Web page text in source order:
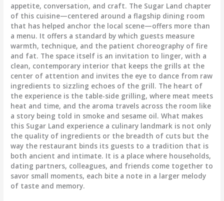
appetite, conversation, and craft. The Sugar Land chapter
of this cuisine—centered around a flagship dining room
that has helped anchor the local scene—offers more than
a menu. It offers a standard by which guests measure
warmth, technique, and the patient choreography of fire
and fat. The space itself is an invitation to linger, with a
clean, contemporary interior that keeps the grills at the
center of attention and invites the eye to dance from raw
ingredients to sizzling echoes of the grill. The heart of
the experience is the table-side grilling, where meat meets
heat and time, and the aroma travels across the room like
a story being told in smoke and sesame oil. What makes
this Sugar Land experience a culinary landmark is not only
the quality of ingredients or the breadth of cuts but the
way the restaurant binds its guests to a tradition that is
both ancient and intimate. It is a place where households,
dating partners, colleagues, and friends come together to
savor small moments, each bite a note in a larger melody
of taste and memory.